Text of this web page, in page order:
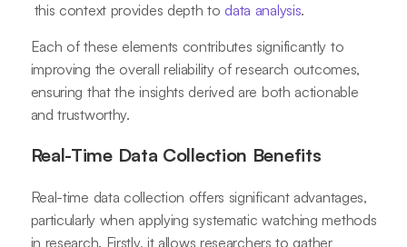
this context provides depth to data analysis.
Each of these elements contributes significantly to
improving the overall reliability of research outcomes,
ensuring that the insights derived are both actionable
and trustworthy.
Real-Time Data Collection Benefits
Real-time data collection offers significant advantages,
particularly when applying systematic watching methods
in research. Firstly, it allows researchers to gather